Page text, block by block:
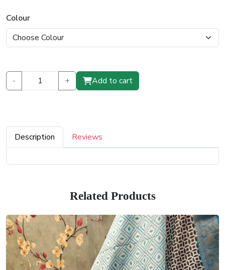
Colour
- + Add to cart
Description Reviews
Related Products